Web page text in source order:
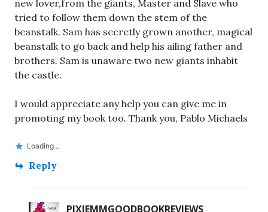
new lover,from the giants, Master and Slave who
tried to follow them down the stem of the
beanstalk. Sam has secretly grown another, magical
beanstalk to go back and help his ailing father and
brothers. Sam is unaware two new giants inhabit
the castle.
I would appreciate any help you can give me in
promoting my book too. Thank you, Pablo Michaels
Loading...
Reply
PIXIEMMGOODBOOKREVIEWS